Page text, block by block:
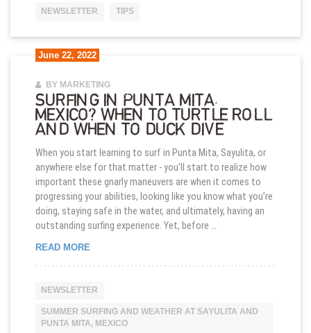
NEWSLETTER TIPS
June 22, 2022
BY MARKETING
SURFING IN PUNTA MITA,
MEXICO? WHEN TO TURTLE ROLL
AND WHEN TO DUCK DIVE
When you start learning to surf in Punta Mita, Sayulita, or
anywhere else for that matter - you’ll start to realize how
important these gnarly maneuvers are when it comes to
progressing your abilities, looking like you know what you’re
doing, staying safe in the water, and ultimately, having an
outstanding surfing experience. Yet, before …
READ MORESURFING IN PUNTA MITA, MEXICO? WHEN TO
NEWSLETTER
SUMMER SURFING AND WEATHER AT SAYULITA AND
PUNTA MITA, MEXICO